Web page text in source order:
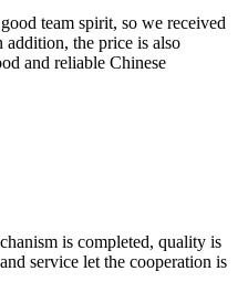
team spirit, so we received
the price is also
and reliable Chinese
is completed, quality is
service let the cooperation is